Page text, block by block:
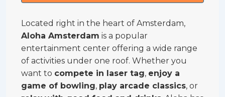
Located right in the heart of Amsterdam,
Aloha Amsterdam is a popular
entertainment center offering a wide range
of activities under one roof. Whether you
want to compete in laser tag, enjoy a
game of bowling, play arcade classics, or